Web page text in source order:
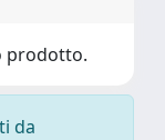
prodotto.
da